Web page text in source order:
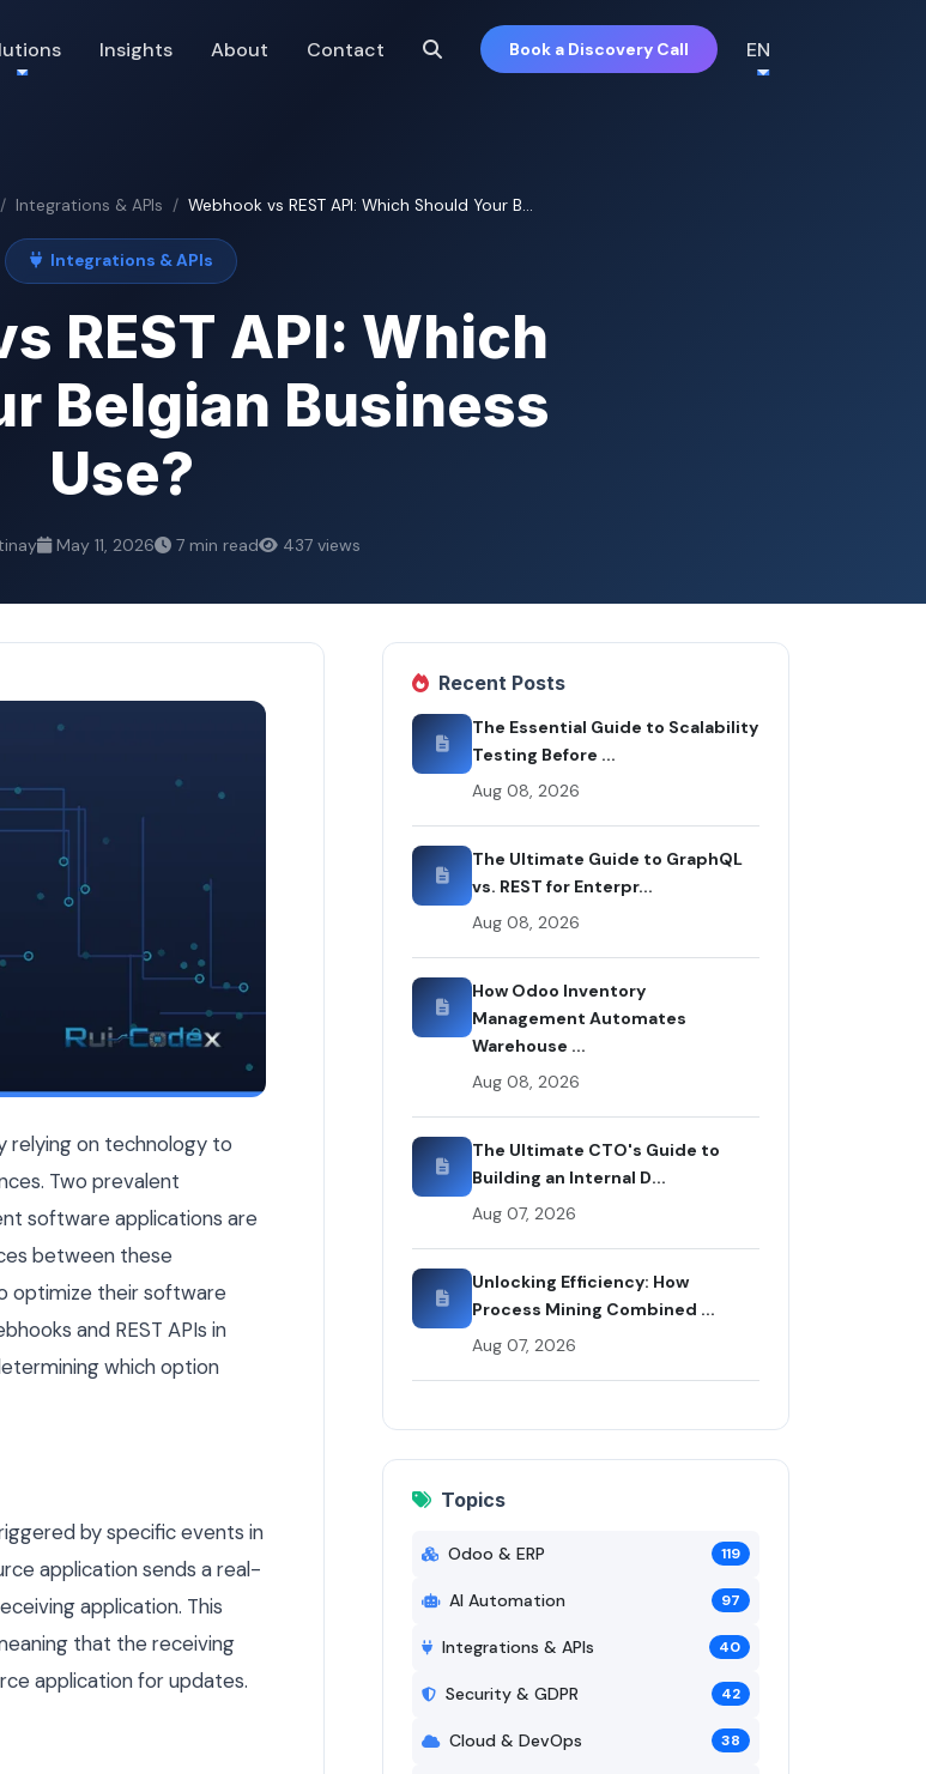
Insights About Contact Book a Discovery Call EN
Integrations & APIs Webhook vs REST API: Which Should Your B...
Integrations & APIs
REST API: Which
Belgian Business
Use?
May 11, 2026 7 min read 437 views
Use? — Integrations & APIs article by Rui Codex
relying on technology to
Two prevalent
software applications are
between these
optimize their software
and REST APIs in
which option
by specific events in
application sends a real-
application. This
that the receiving
application for updates.
Recent Posts
The Essential Guide to Scalability
Testing Before ...
Aug 08, 2026
The Ultimate Guide to GraphQL
vs. REST for Enterpr...
Aug 08, 2026
How Odoo Inventory
Management Automates
Warehouse ...
Aug 08, 2026
The Ultimate CTO's Guide to
Building an Internal D...
Aug 07, 2026
Unlocking Efficiency: How
Process Mining Combined ...
Aug 07, 2026
Topics
Odoo & ERP 119
AI Automation 97
Integrations & APIs 40
Security & GDPR 42
Cloud & DevOps 38